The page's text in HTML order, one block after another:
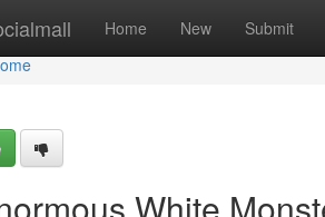
Home New Submit